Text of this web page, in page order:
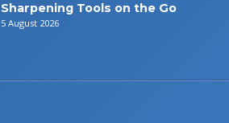
Sharpening Tools on the Go
5 August 2026